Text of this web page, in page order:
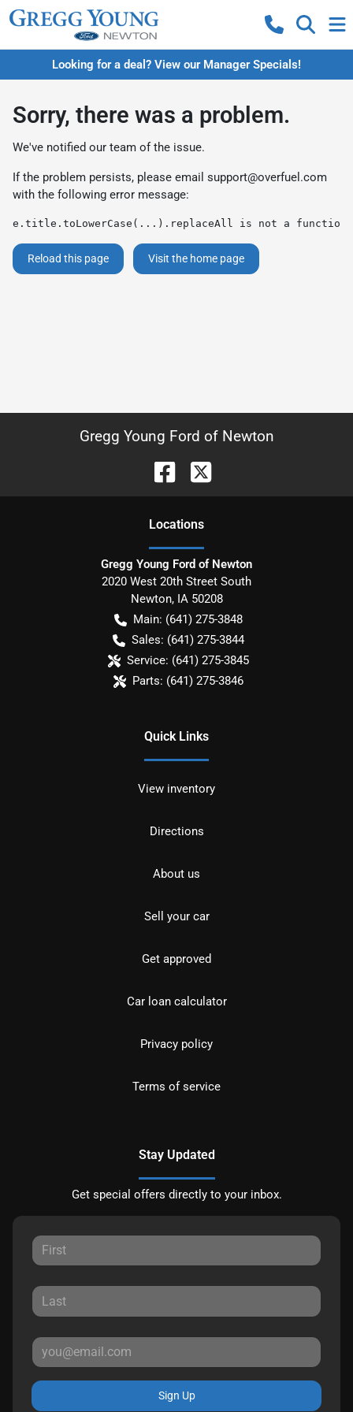
Looking for a deal? View our Manager Specials!
Sorry, there was a problem.
We've notified our team of the issue.
If the problem persists, please email support@overfuel.com
with the following error message:
e.title.toLowerCase(...).replaceAll is not a function
Reload this page Visit the home page
Gregg Young Ford of Newton
Locations
Gregg Young Ford of Newton
2020 West 20th Street South
Newton, IA 50208
Main: (641) 275-3848
Sales: (641) 275-3844
Service: (641) 275-3845
Parts: (641) 275-3846
Quick Links
View inventory
Directions
About us
Sell your car
Get approved
Car loan calculator
Privacy policy
Terms of service
Stay Updated
Get special offers directly to your inbox.
Sign Up